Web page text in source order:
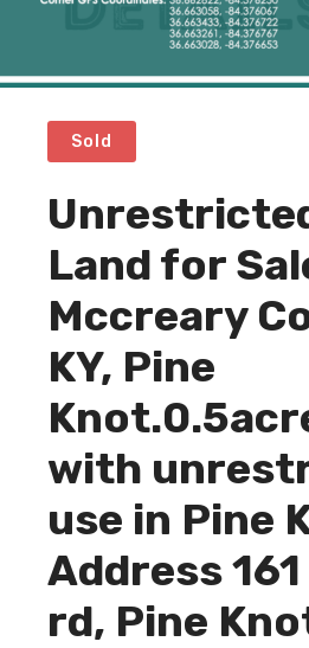
Sold
Land for
Mccreary
KY, Pine
with
use in Pine
Address
rd, Pine